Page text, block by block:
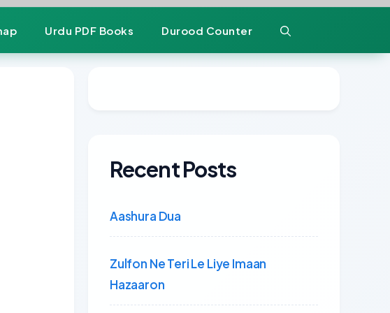
Urdu PDF Books Durood Counter
Recent Posts
Aashura Dua
Zulfon Ne Teri Le Liye Imaan
Hazaaron